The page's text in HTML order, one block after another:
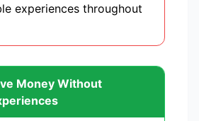
experiences throughout
Money Without